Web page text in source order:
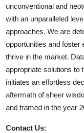
unconventional and
with an unparalleled
approaches. We are
opportunities and foster
thrive in the market.
appropriate solutions to
initiates an effortless
aftermath of sheer
and framed in the year
Contact Us: